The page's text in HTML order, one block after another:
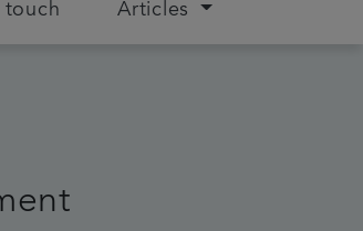
touch Articles